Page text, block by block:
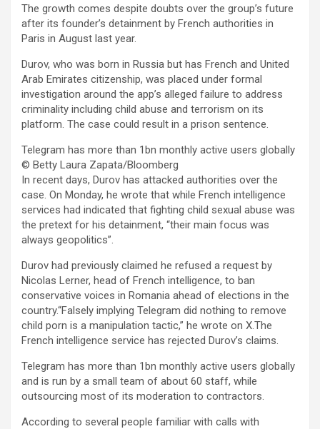
The growth comes despite doubts over the group’s future
after its founder’s detainment by French authorities in
Paris in August last year.
Durov, who was born in Russia but has French and United
Arab Emirates citizenship, was placed under formal
investigation around the app’s alleged failure to address
criminality including child abuse and terrorism on its
platform. The case could result in a prison sentence.
Telegram has more than 1bn monthly active users globally
© Betty Laura Zapata/Bloomberg
In recent days, Durov has attacked authorities over the
case. On Monday, he wrote that while French intelligence
services had indicated that fighting child sexual abuse was
the pretext for his detainment, “their main focus was
always geopolitics”.
Durov had previously claimed he refused a request by
Nicolas Lerner, head of French intelligence, to ban
conservative voices in Romania ahead of elections in the
country.“Falsely implying Telegram did nothing to remove
child porn is a manipulation tactic,” he wrote on X.The
French intelligence service has rejected Durov’s claims.
Telegram has more than 1bn monthly active users globally
and is run by a small team of about 60 staff, while
outsourcing most of its moderation to contractors.
According to several people familiar with calls with